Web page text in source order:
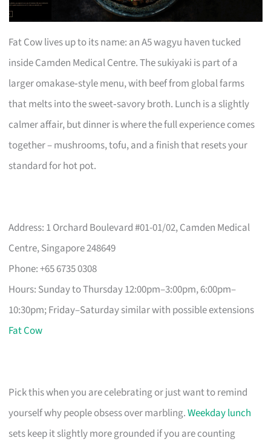
Fat Cow lives up to its name: an A5 wagyu haven tucked
inside Camden Medical Centre. The sukiyaki is part of a
larger omakase‑style menu, with beef from global farms
that melts into the sweet‑savory broth. Lunch is a slightly
calmer affair, but dinner is where the full experience comes
together – mushrooms, tofu, and a finish that resets your
standard for hot pot.
Address: 1 Orchard Boulevard #01-01/02, Camden Medical
Centre, Singapore 248649
Phone: +65 6735 0308
Hours: Sunday to Thursday 12:00pm–3:00pm, 6:00pm–
10:30pm; Friday–Saturday similar with possible extensions
Fat Cow
Pick this when you are celebrating or just want to remind
yourself why people obsess over marbling.Weekday lunch
sets keep it slightly more grounded if you are counting